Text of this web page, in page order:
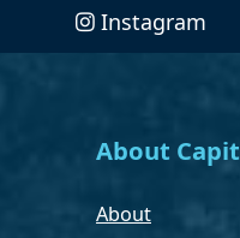
Instagram
About
About